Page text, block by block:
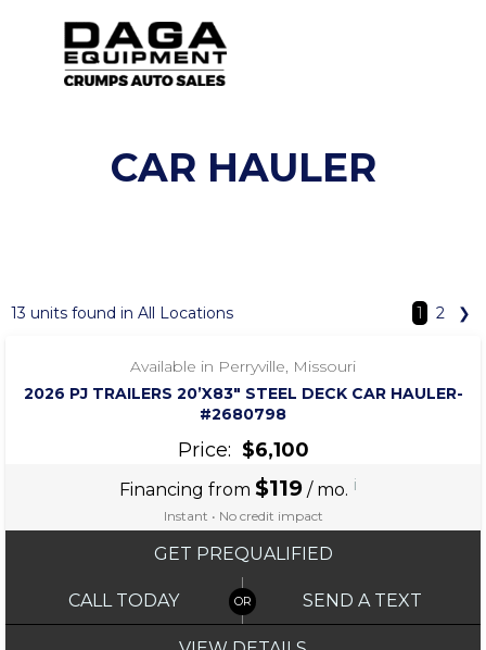
CAR HAULER
13 units found in All Locations 1 2 ❯
‹ 1 / 7
Available in Perryville, Missouri
2026 PJ TRAILERS 20’X83″ STEEL DECK CAR HAULER-
#2680798
Price: $6,100
Financing from $119 / mo. i
Instant • No credit impact
GET PREQUALIFIED
CALL TODAY SEND A TEXT